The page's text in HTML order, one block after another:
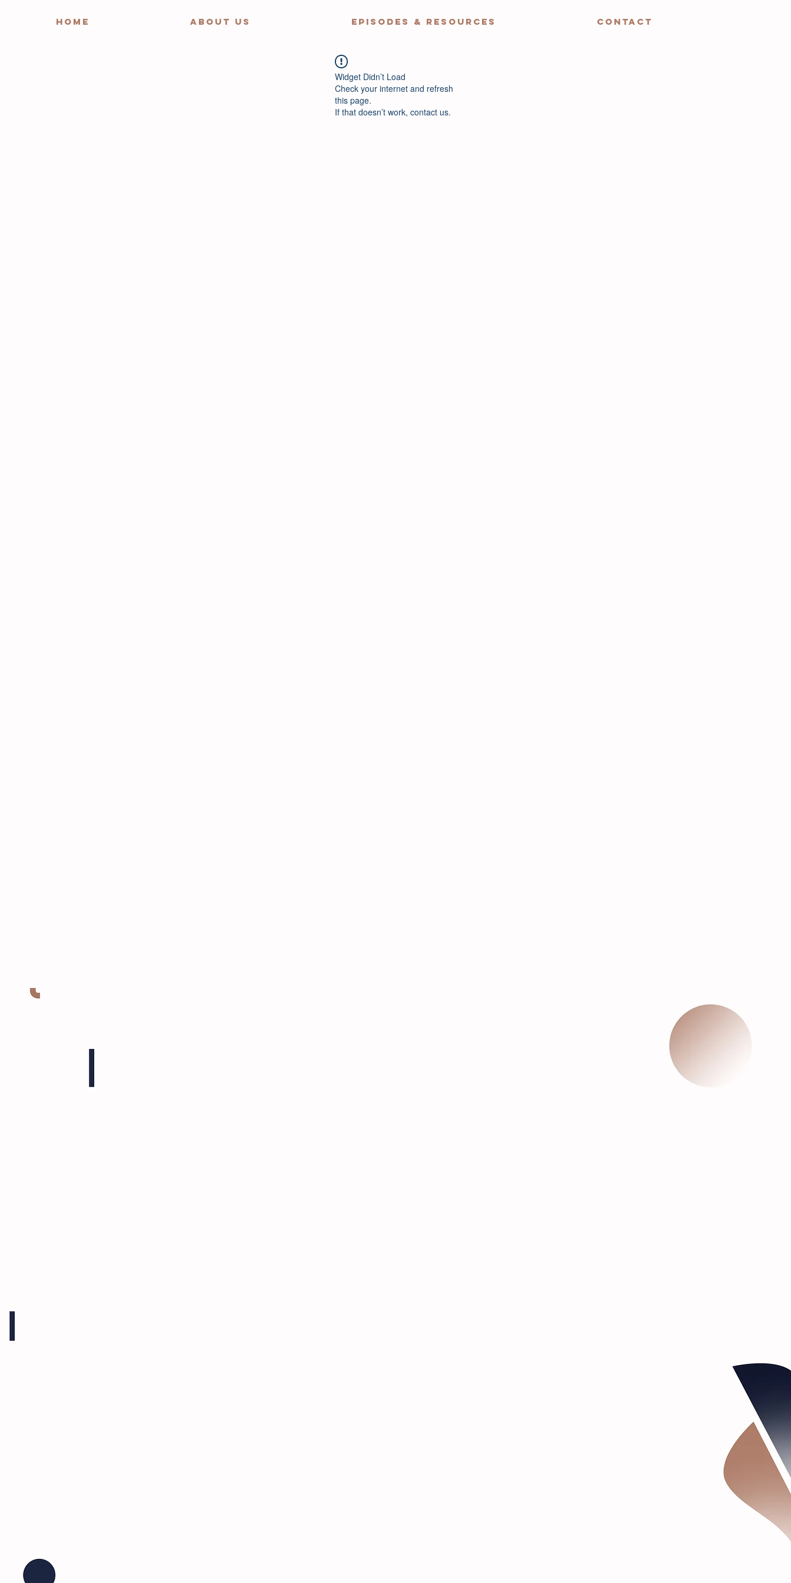
HOME ABOUT US EPISODES & RESOURCES CONTACT
Widget Didn’t Load
Check your internet and refresh
this page.
If that doesn’t work, contact us.